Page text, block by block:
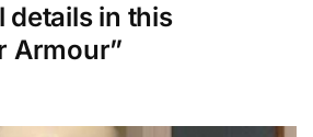
details in this
Armour”